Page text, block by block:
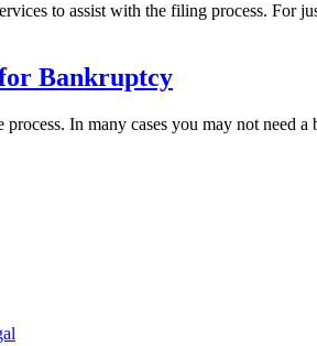
to assist with the filing process. For
Bankruptcy
In many cases you may not need